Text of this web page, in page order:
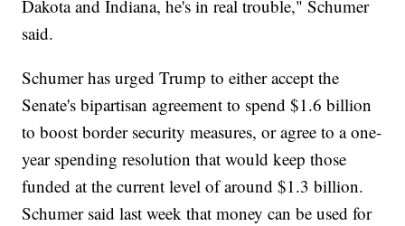
Dakota and Indiana, he's in real trouble," Schumer
said.
Schumer has urged Trump to either accept the
Senate's bipartisan agreement to spend $1.6 billion
to boost border security measures, or agree to a one-
year spending resolution that would keep those
funded at the current level of around $1.3 billion.
Schumer said last week that money can be used for